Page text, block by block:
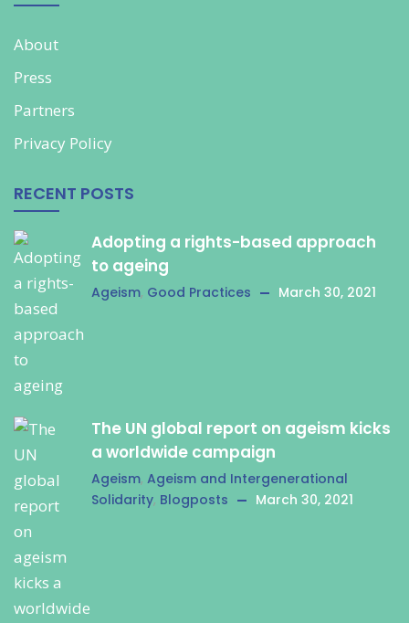
About
Press
Partners
Privacy Policy
RECENT POSTS
Adopting a rights-based approach
to ageing
Ageism, Good Practices March 30, 2021
The UN global report on ageism kicks
a worldwide campaign
Ageism, Ageism and Intergenerational
Solidarity, Blogposts March 30, 2021